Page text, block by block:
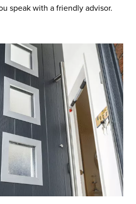
on Doors
find the perfect
home. Browse
frequently asked
more detailed
speak with a friendly advisor.